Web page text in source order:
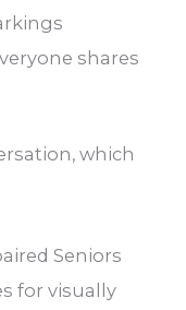
shares
which
Seniors
for visually